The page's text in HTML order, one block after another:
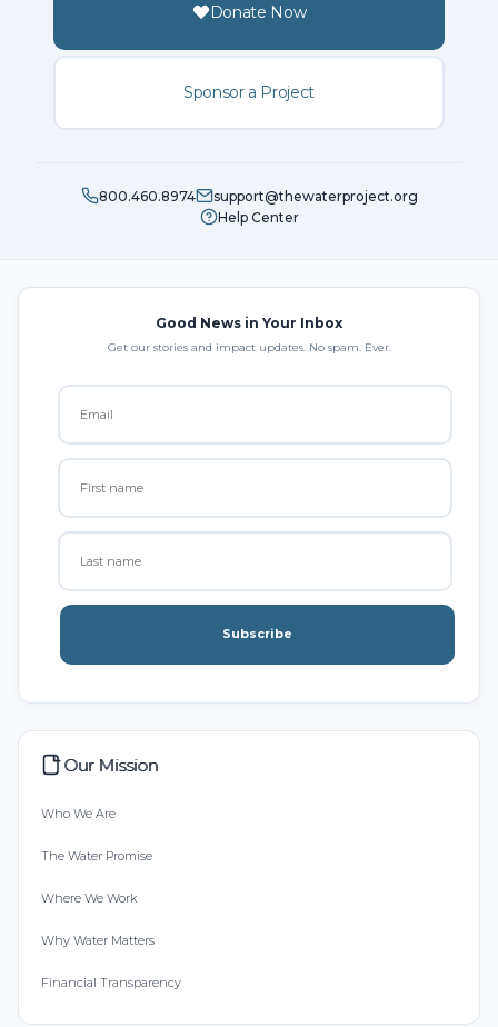
Donate Now
Sponsor a Project
800.460.8974
support@thewaterproject.org
Help Center
Good News in Your Inbox
Get our stories and impact updates. No spam. Ever.
Subscribe
Our Mission
Who We Are
The Water Promise
Where We Work
Why Water Matters
Financial Transparency